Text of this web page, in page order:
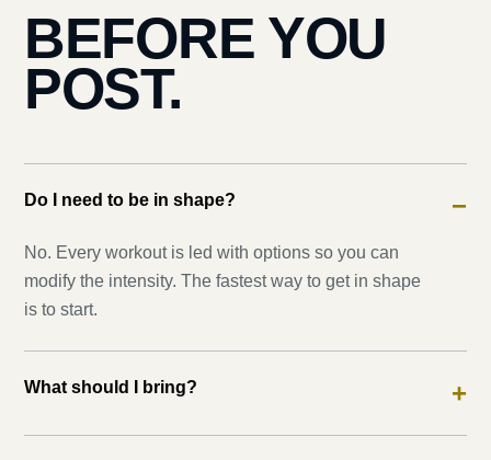
BEFORE YOU
POST.
Do I need to be in shape? −
No. Every workout is led with options so you can
modify the intensity. The fastest way to get in shape
is to start.
What should I bring? +